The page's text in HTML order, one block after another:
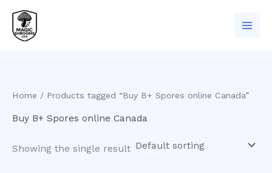
content
Home / Products tagged “Buy B+ Spores online Canada”
Buy B+ Spores online Canada
Showing the single result